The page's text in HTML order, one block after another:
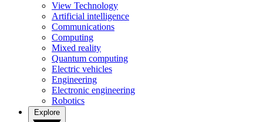
View Technology
Artificial intelligence
Communications
Computing
Mixed reality
Quantum computing
Electric vehicles
Engineering
Electronic engineering
Robotics